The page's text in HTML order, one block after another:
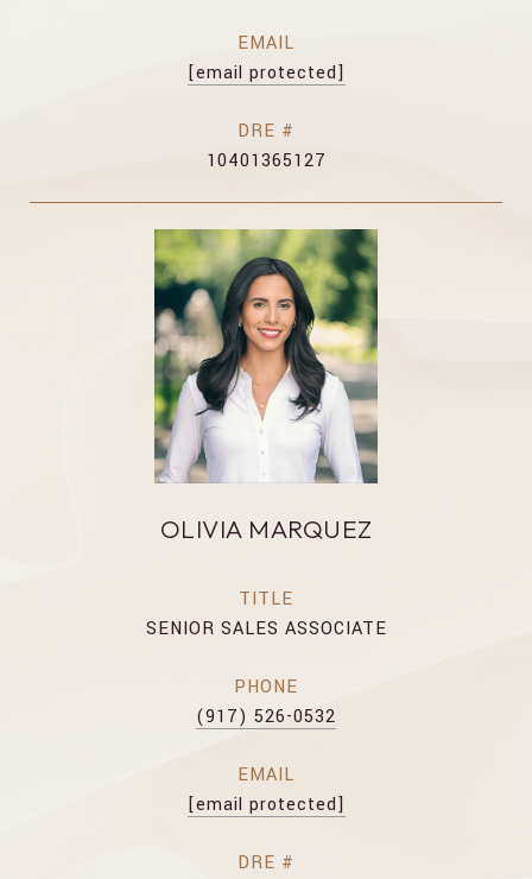
EMAIL
[email protected]
DRE #
10401365127
OLIVIA MARQUEZ
TITLE
SENIOR SALES ASSOCIATE
PHONE
(917) 526-0532
EMAIL
[email protected]
DRE #